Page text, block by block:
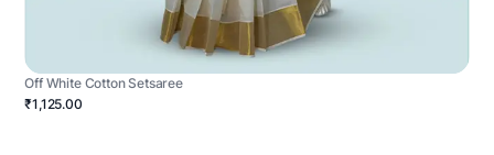
Off White Cotton Setsaree
₹1,125.00